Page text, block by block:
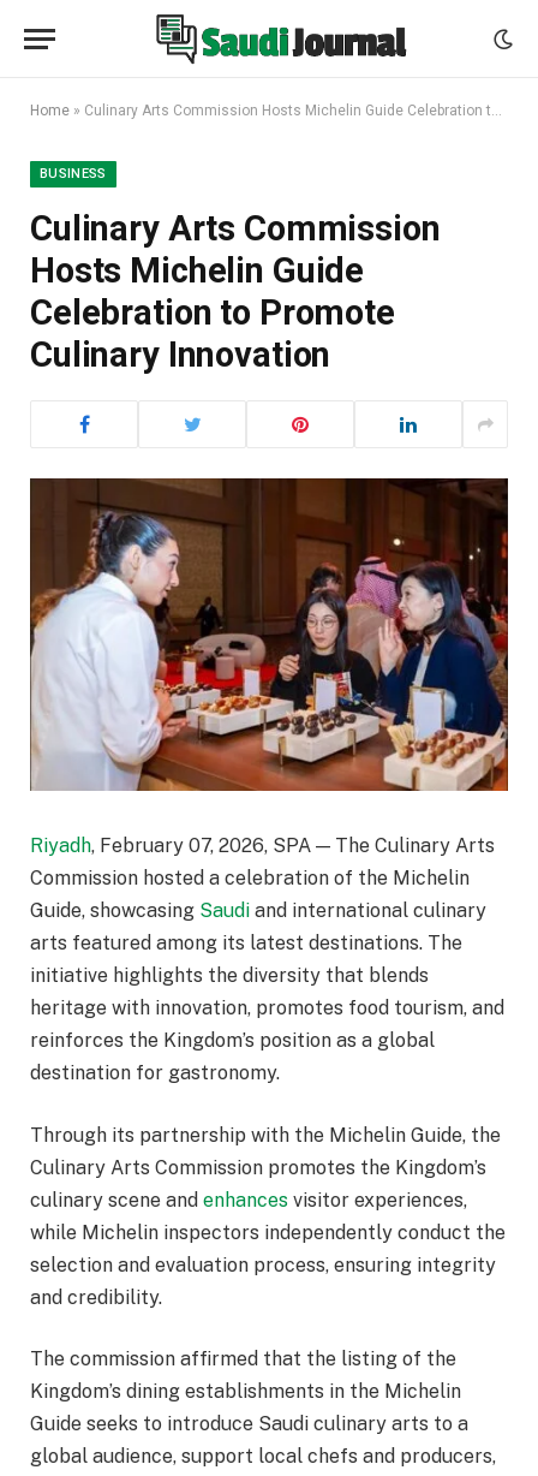
Home » Culinary Arts Commission Hosts Michelin Guide Celebration to Promote Culinary Innovation
BUSINESS
Culinary Arts Commission
Hosts Michelin Guide
Celebration to Promote
Culinary Innovation
Riyadh, February 07, 2026, SPA — The Culinary Arts
Commission hosted a celebration of the Michelin
Guide, showcasing Saudi and international culinary
arts featured among its latest destinations. The
initiative highlights the diversity that blends
heritage with innovation, promotes food tourism, and
reinforces the Kingdom’s position as a global
destination for gastronomy.
Through its partnership with the Michelin Guide, the
Culinary Arts Commission promotes the Kingdom’s
culinary scene and enhances visitor experiences,
while Michelin inspectors independently conduct the
selection and evaluation process, ensuring integrity
and credibility.
The commission affirmed that the listing of the
Kingdom’s dining establishments in the Michelin
Guide seeks to introduce Saudi culinary arts to a
global audience, support local chefs and producers,